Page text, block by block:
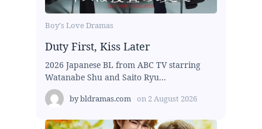
Boy's Love Dramas
Duty First, Kiss Later
2026 Japanese BL from ABC TV starring
Watanabe Shu and Saito Ryu...
bybldramas.com on 2 August 2026